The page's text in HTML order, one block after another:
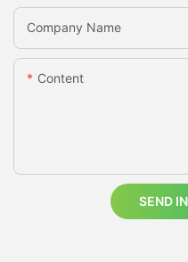
Company Name
Content
SEND